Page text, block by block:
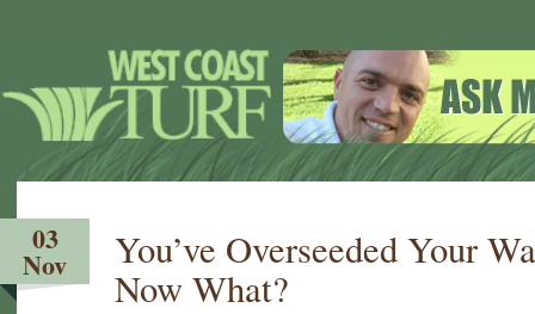
03
Nov
You’ve Overseeded Your
Now What?